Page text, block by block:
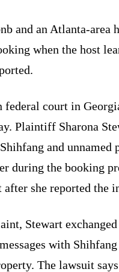
and an Atlanta-area
when the host
court in
Plaintiff Sharona
and unnamed
during the booking
she reported the
Stewart
messages with
The lawsuit